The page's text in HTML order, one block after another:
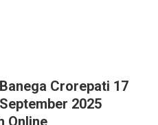
Crorepati 17
2025
Online